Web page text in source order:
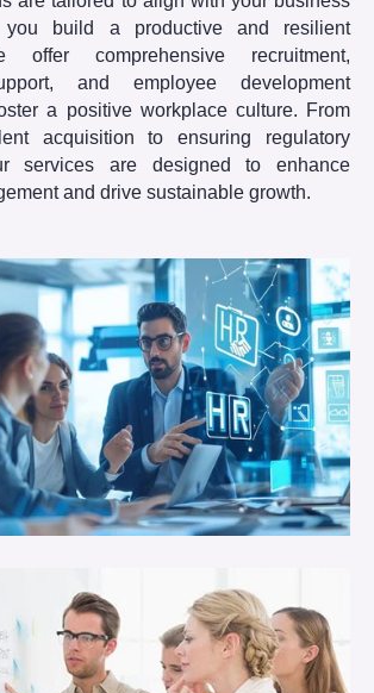
you build a productive and resilient
offer comprehensive recruitment,
and employee development
a positive workplace culture. From
acquisition to ensuring regulatory
services are designed to enhance
and drive sustainable growth.